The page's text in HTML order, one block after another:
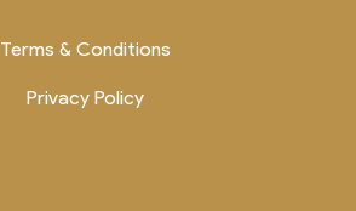
Terms & Conditions
Privacy Policy